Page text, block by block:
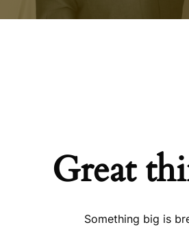
Great
Something big is